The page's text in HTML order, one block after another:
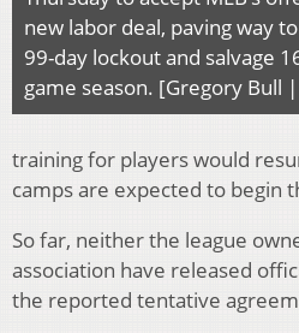
new labor deal, paving way
99-day lockout and salvage
game season. [Gregory Bull
training for players would
camps are expected to begin
So far, neither the league
association have released
the reported tentative